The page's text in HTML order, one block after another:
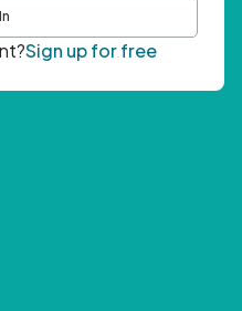
Sign up for free